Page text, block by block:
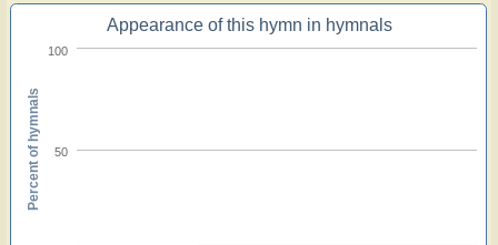
Appearance of this hymn in hymnals
50
100
Percent of hymnals